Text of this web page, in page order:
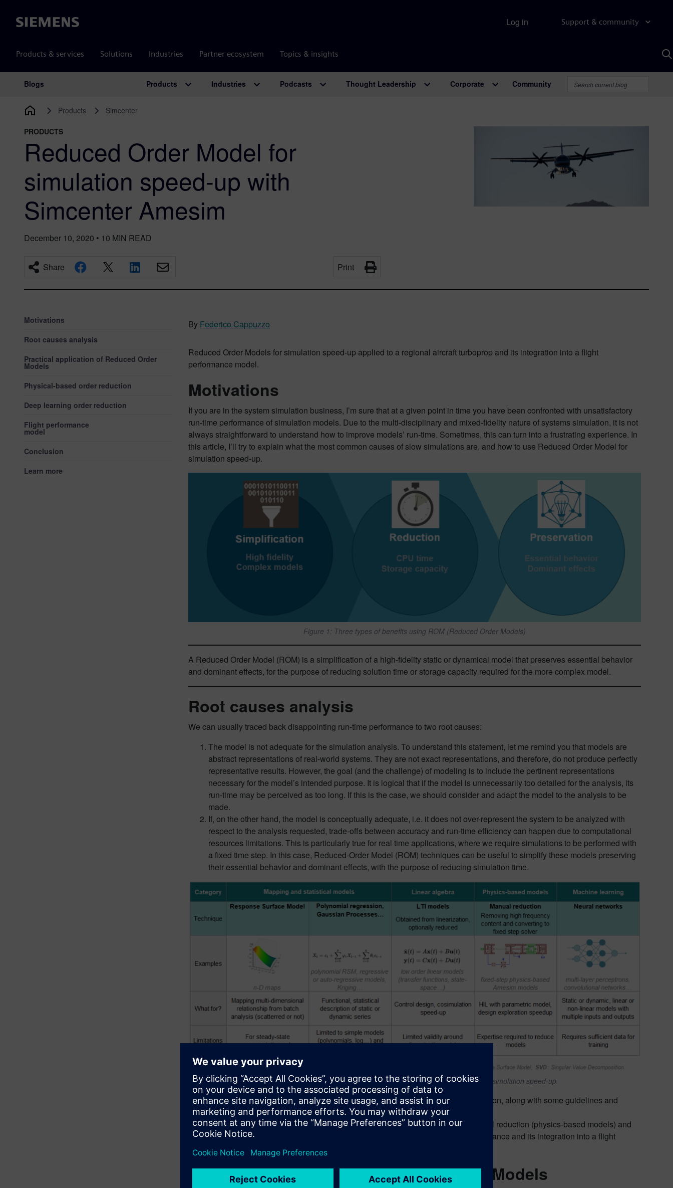
Siemens Support & community
Products & services Solutions Industries Partner ecosystem Topics & insights
Log in
Main Navigation
Blogs Products Industries Podcasts Thought Leadership Corporate Community
Products Simcenter
PRODUCTS
Reduced Order Model for
simulation speed-up with
Simcenter Amesim
December 10, 2020 • 10 MIN READ
Share Print
Motivations
Root causes analysis
Practical application of Reduced Order
Models
Physical-based order reduction
Deep learning order reduction
Flight performance
model
Conclusion
Learn more
By Federico Cappuzzo
Reduced Order Models for simulation speed-up applied to a regional aircraft turboprop and its integration into a flight
performance model.
Motivations
If you are in the system simulation business, I’m sure that at a given point in time you have been confronted with unsatisfactory
run-time performance of simulation models. Due to the multi-disciplinary and mixed-fidelity nature of systems simulation, it is not
always straightforward to understand how to improve models’ run-time. Sometimes, this can turn into a frustrating experience. In
this article, I’ll try to explain what the most common causes of slow simulations are, and how to use Reduced Order Model for
simulation speed-up.
Figure 1: Three types of benefits using ROM (Reduced Order Models)
A Reduced Order Model (ROM) is a simplification of a high-fidelity static or dynamical model that preserves essential behavior
and dominant effects, for the purpose of reducing solution time or storage capacity required for the more complex model.
Root causes analysis
We can usually traced back disappointing run-time performance to two root causes:
The model is not adequate for the simulation analysis. To understand this statement, let me remind you that models are
abstract representations of real-world systems. They are not exact representations, and therefore, do not produce perfectly
representative results. However, the goal (and the challenge) of modeling is to include the pertinent representations
necessary for the model’s intended purpose. It is logical that if the model is unnecessarily too detailed for the analysis, its
run-time may be perceived as too long. If this is the case, we should consider and adapt the model to the analysis to be
made.
If, on the other hand, the model is conceptually adequate, i.e. it does not over-represent the system to be analyzed with
respect to the analysis requested, trade-offs between accuracy and run-time efficiency can happen due to computational
resources limitations. This is particularly true for real time applications, where we require simulations to be performed with
a fixed time step. In this case, Reduced-Order Model (ROM) techniques can be useful to simplify these models preserving
their essential behavior and dominant effects, with the purpose of reducing simulation time.
Figure 1: Different technologies for Reduced-Order Model (ROM) for simulation speed-up
The table in Figure 1 presents ROM techniques commonly applied to systems simulation, along with some guidelines and
limitations.
In this article, I’ll walk you through the applications of ROM techniques, namely manual reduction (physics-based models) and
neural networks (deep learning), to reduce the simulation time of a gas turbine performance and its integration into a flight
performance model.
Practical application of Reduced Order Models